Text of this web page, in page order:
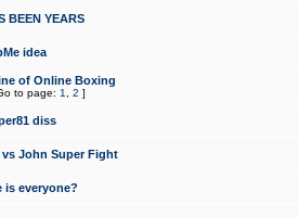
BEEN YEARS
idea
of Online Boxing
to page: 1 2 ]
diss
vs John Super Fight
is everyone?